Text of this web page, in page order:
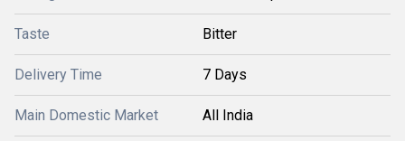
Taste Bitter
Delivery Time 7 Days
Main Domestic Market All India